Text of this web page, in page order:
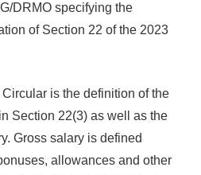
DRMO specifying the
of Section 22 of the 2023
is the definition of the
Section 22(3) as well as the
Gross salary is defined
allowances and other